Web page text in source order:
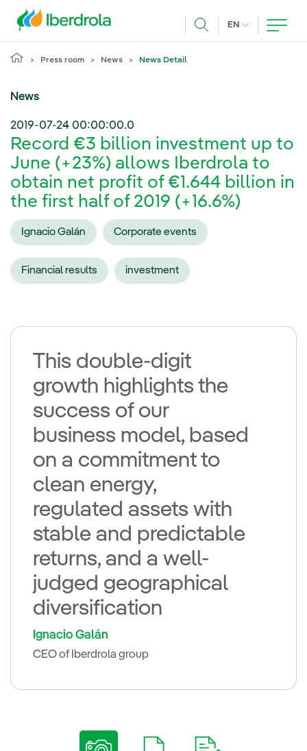
EN CURRENT
Press room News News Detail
News
2019-07-24 00:00:00.0
Record €3 billion investment up to
June (+23%) allows Iberdrola to
obtain net profit of €1.644 billion in
the first half of 2019 (+16.6%)
Ignacio Galán Corporate events
Financial results investment
This double-digit
growth highlights the
success of our
business model, based
on a commitment to
clean energy,
regulated assets with
stable and predictable
returns, and a well-
judged geographical
diversification
Ignacio Galán
CEO of Iberdrola group